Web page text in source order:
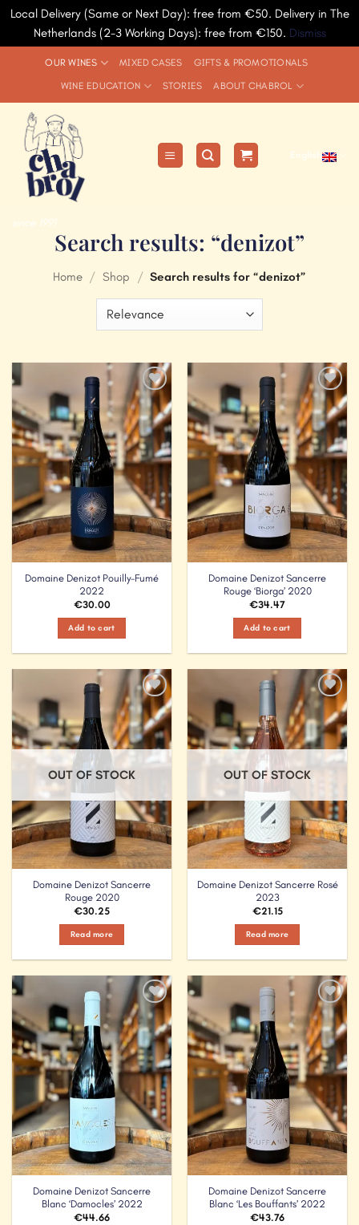
Local Delivery (Same or Next Day): free from €50. Delivery in The
Netherlands (2-3 Working Days): free from €150. Dismiss
OUR WINES MIXED CASES GIFTS & PROMOTIONALS
WINE EDUCATION STORIES ABOUT CHABROL
since 1991
English
Search results: “denizot”
Home / Shop / Search results for “denizot”
Add to
Wishlist
Domaine Denizot Pouilly-Fumé
2022
€30.00
Add to cart
Add to
Wishlist
Domaine Denizot Sancerre
Rouge ‘Biorga’ 2020
€34.47
Add to cart
Add to
Wishlist
OUT OF STOCK
Domaine Denizot Sancerre
Rouge 2020
€30.25
Read more
Add to
Wishlist
OUT OF STOCK
Domaine Denizot Sancerre Rosé
2023
€21.15
Read more
Add to
Wishlist
Domaine Denizot Sancerre
Blanc ‘Damocles’ 2022
€44.66
Add to
Wishlist
Domaine Denizot Sancerre
Blanc ‘Les Bouffants’ 2022
€43.76